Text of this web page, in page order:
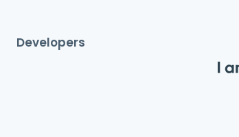
Developers